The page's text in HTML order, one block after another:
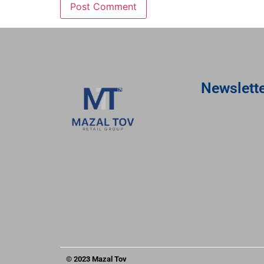
© 2023 Mazal Tov